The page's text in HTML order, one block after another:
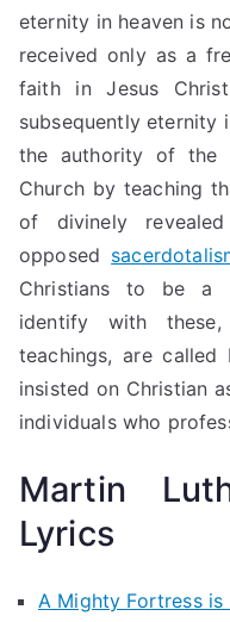
eternity in heaven is
received only as a
faith in Jesus
subsequently eternity
the authority of the
Church by teaching
of divinely
opposed
Christians to be a
identify with
teachings, are called
insisted on Christian
individuals who
Martin
Lyrics
A Mighty Fortress